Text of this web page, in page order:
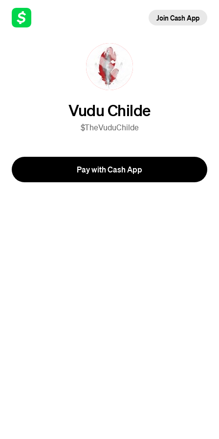
Join Cash App
Vudu Childe
$TheVuduChilde
Pay with Cash App